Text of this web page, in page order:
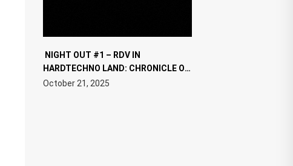
NIGHT OUT #1 – RDV IN
HARDTECHNO LAND: CHRONICLE OF
THE “NEW EDM”
October 21, 2025